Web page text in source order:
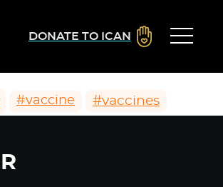
DONATE TO ICAN
#vaccine #vaccines